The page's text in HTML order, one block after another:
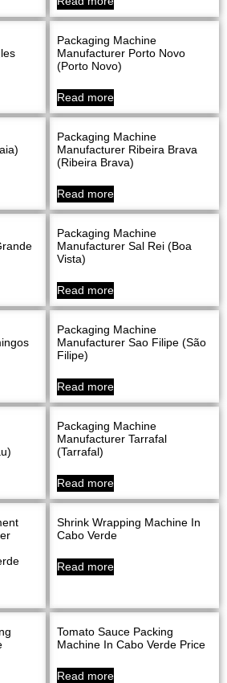
Packaging Machine
Manufacturer Porto Novo
(Porto Novo)
Read more
Packaging Machine
Manufacturer Ribeira Brava
(Ribeira Brava)
Read more
Packaging Machine
Manufacturer Sal Rei (Boa
Vista)
Read more
Packaging Machine
Manufacturer Sao Filipe (São
Filipe)
Read more
Packaging Machine
Manufacturer Tarrafal
(Tarrafal)
Read more
Shrink Wrapping Machine In
Cabo Verde
Read more
Tomato Sauce Packing
Machine In Cabo Verde Price
Read more